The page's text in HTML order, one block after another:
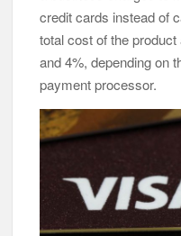
credit cards instead of
total cost of the
and 4%, depending on
payment processor.